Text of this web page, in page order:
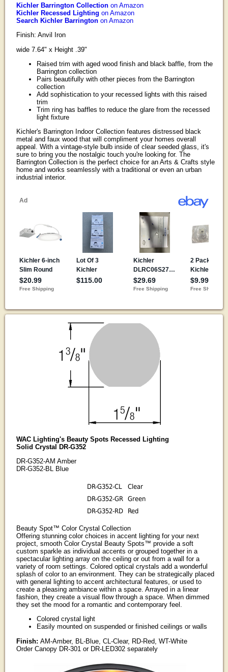
Kichler Barrington Collection on Amazon
Kichler Recessed Lighting on Amazon
Search Kichler Barrington on Amazon
Finish: Anvil Iron
wide 7.64" x Height .39"
Raised trim with aged wood finish and black baffle, from the
Barrington collection
Pairs beautifully with other pieces from the Barrington
collection
Add sophistication to your recessed lights with this raised
trim
Trim ring has baffles to reduce the glare from the recessed
light fixture
Kichler's Barrington Indoor Collection features distressed black
metal and faux wood that will compliment your homes overall
appeal. With a vintage-style bulb inside of clear seeded glass, it's
sure to bring you the nostalgic touch you're looking for. The
Barrington Collection is the perfect choice for an Arts & Crafts style
home and works seamlessly with a traditional or even an urban
industrial interior.
WAC Lighting's Beauty Spots Recessed Lighting
Solid Crystal DR-G352
DR-G352-AM Amber
DR-G352-BL Blue
DR-G352-CL
Clear
DR-G352-GR
Green
DR-G352-RD
Red
Beauty Spot™ Color Crystal Collection
Offering stunning color choices in accent lighting for your next
project, smooth Color Crystal Beauty Spots™ provide a soft
custom sparkle as individual accents or grouped together in a
spectacular lighting array on the ceiling or out from a wall for a
variety of room settings. Colored optical crystals add a wonderful
splash of color to an environment. They can be strategically placed
with general lighting to accent architectural features, or used to
create a pleasing ambiance within a space. Arrayed in a linear
fashion, they create a visual flow through a space. When dimmed
they set the mood for a romantic and contemporary feel.
Colored crystal light
Easily mounted on suspended or finished ceilings or walls
Finish: AM-Amber, BL-Blue, CL-Clear, RD-Red, WT-White
Order Canopy DR-301 or DR-LED302 separately